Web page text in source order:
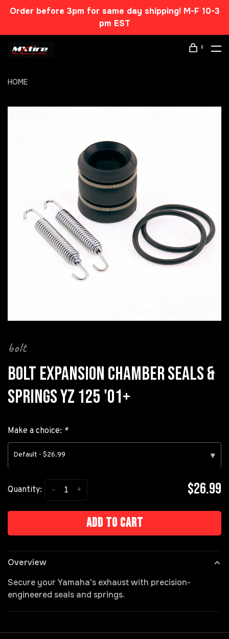
Order before 3pm for same day shipping! M-F 10-3
pm EST
0
HOME
bolt
BOLT EXPANSION CHAMBER SEALS &
SPRINGS YZ 125 '01+
Make a choice: *
Default - $26.99 ▾
Quantity: +
- $26.99
Add to cart
Overview
Secure your Yamaha's exhaust with precision-
engineered seals and springs.